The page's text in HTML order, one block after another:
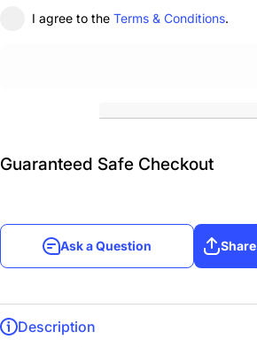
I agree to the Terms & Conditions.
Guaranteed Safe Checkout
Ask a Question Share
Description